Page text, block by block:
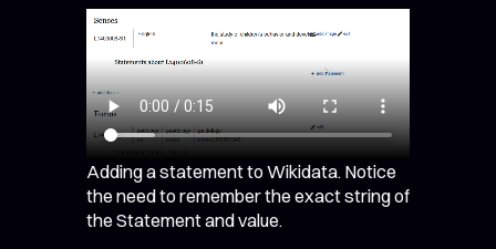
Adding a statement to Wikidata. Notice
the need to remember the exact string of
the Statement and value.